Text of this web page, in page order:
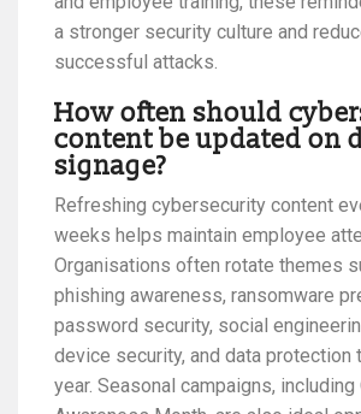
a stronger security culture and
successful attacks.
How often should
content be updated on
signage?
Refreshing cybersecurity content
weeks helps maintain employee
Organisations often rotate themes
phishing awareness, ransomware
password security, social
device security, and data protection
year. Seasonal campaigns,